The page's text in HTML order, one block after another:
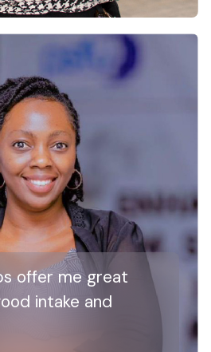
offer me great
intake and